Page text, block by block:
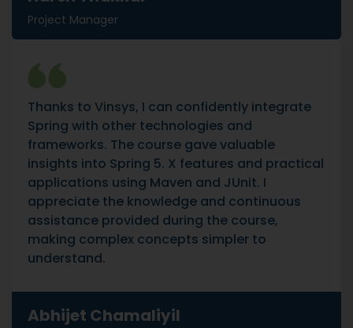
Project Manager
Thanks to Vinsys, I can confidently integrate
Spring with other technologies and
frameworks. The course gave valuable
insights into Spring 5. X features and practical
applications using Maven and JUnit. I
appreciate the knowledge and continuous
assistance provided during the course,
making complex concepts simpler to
understand.
Abhijet Chamaliyil